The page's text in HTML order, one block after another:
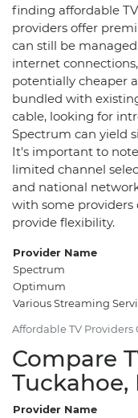
finding affordable
providers offer
can still be
internet
potentially cheaper
bundled with
cable, looking for
Spectrum can yield
It's important to
limited channel
and national
with some
provide flexibility.
Affordable TV Providers
Provider Name
Spectrum
Optimum
Various Streaming
Compare
Tuckahoe,
Provider Name